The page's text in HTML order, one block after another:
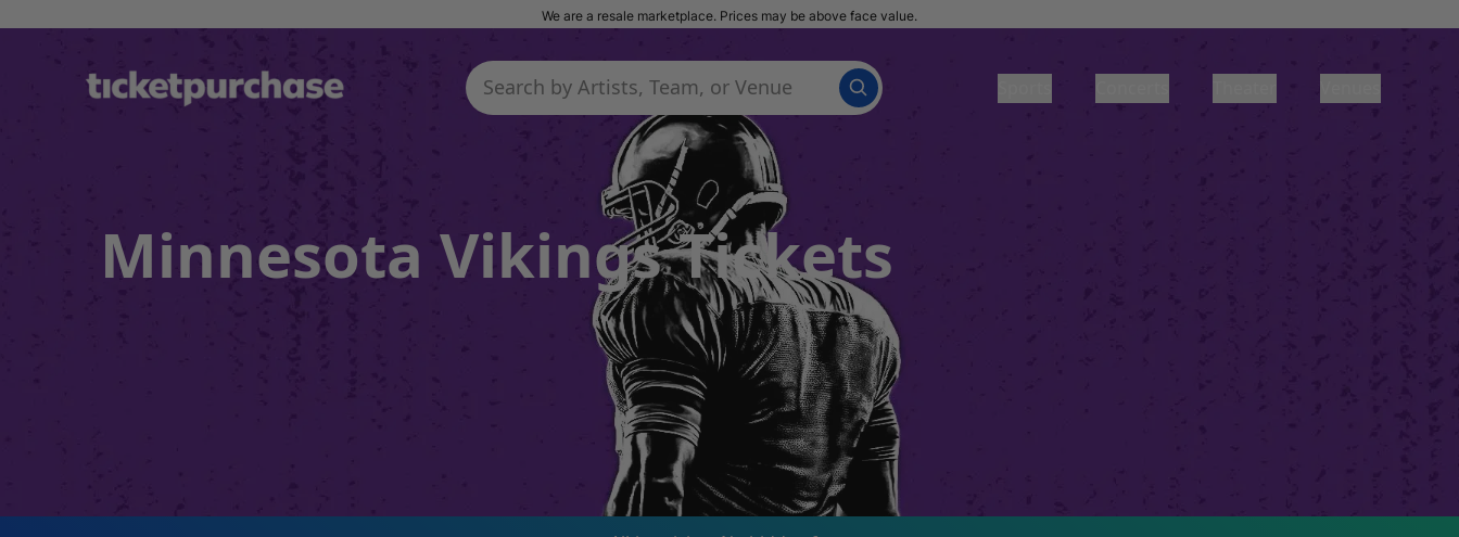
We are a resale marketplace. Prices may be above face value.
Minnesota Vikings Tickets